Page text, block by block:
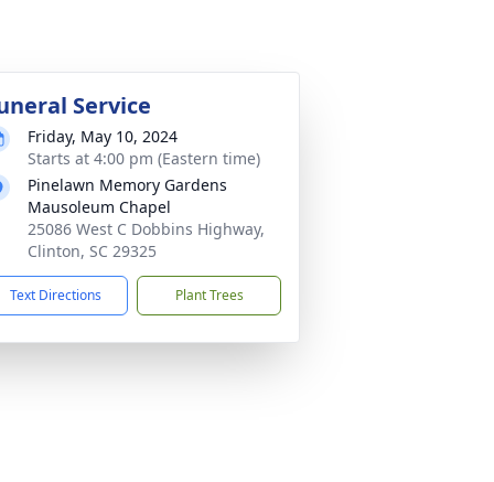
Service
Friday, May 10, 2024
Starts at 4:00 pm (Eastern time)
Pinelawn Memory Gardens
Mausoleum Chapel
25086 West C Dobbins Highway,
Clinton, SC 29325
Text Directions Plant Trees